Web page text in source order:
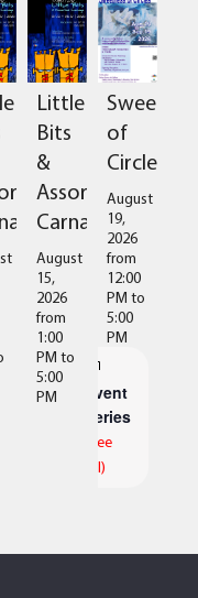
Little
Bits
&
Assorted
Carnage
August
15,
2026
from
1:00
PM to
5:00
PM
of
Circles
August
19,
2026
from
12:00
PM to
5:00
PM
Event
Series
(See
All)